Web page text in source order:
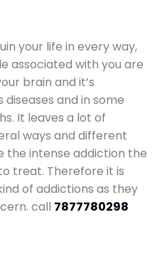
your life in every way,
associated with you are
brain and it’s
diseases and in some
It leaves a lot of
ways and different
the intense addiction the
treat. Therefore it is
of addictions as they
call 7877780298